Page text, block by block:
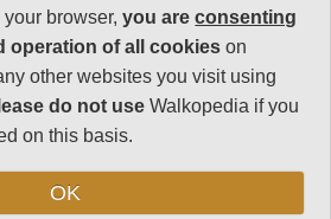
to
sheer,
the
Human interest
3
Charisma
32
Negative points
your browser,you areconsenting
operation of all cookies on
other websites you visit using
do not use Walkopedia if you
on this basis.
OK